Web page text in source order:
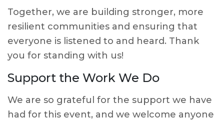
Together, we are building stronger, more
resilient communities and ensuring that
everyone is listened to and heard. Thank
you for standing with us!
Support the Work We Do
We are so grateful for the support we have
had for this event, and we welcome anyone